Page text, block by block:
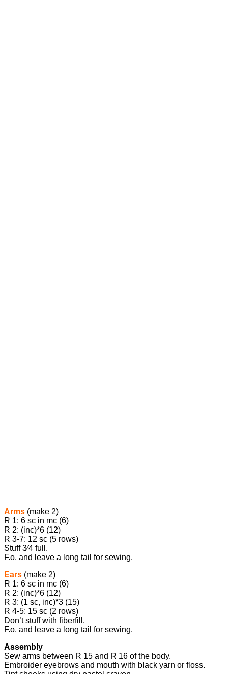
Arms (make 2)
R 1: 6 sc in mc (6)
R 2: (inc)*6 (12)
R 3-7: 12 sc (5 rows)
Stuff ​3⁄4 full.
F.o. and leave a long tail for sewing.
Ears (make 2)
R 1: 6 sc in mc (6)
R 2: (inc)*6 (12)
R 3: (1 sc, inc)*3 (15)
R 4-5: 15 sc (2 rows)
Don’t stuff with fiberfill.
F.o. and leave a long tail for sewing.
Assembly
Sew arms between R 15 and R 16 of the body.
Embroider eyebrows and mouth with black yarn or floss.